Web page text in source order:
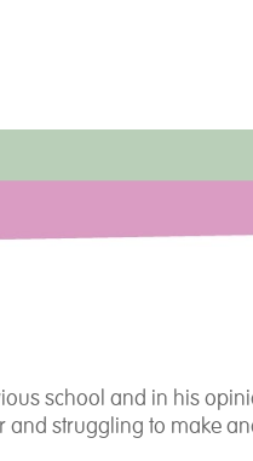
school and in his
struggling to make